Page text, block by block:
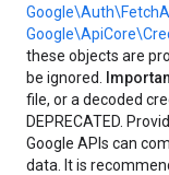
these objects are
be ignored.
file, or a decoded
DEPRECATED.
Google APIs can
data. It is